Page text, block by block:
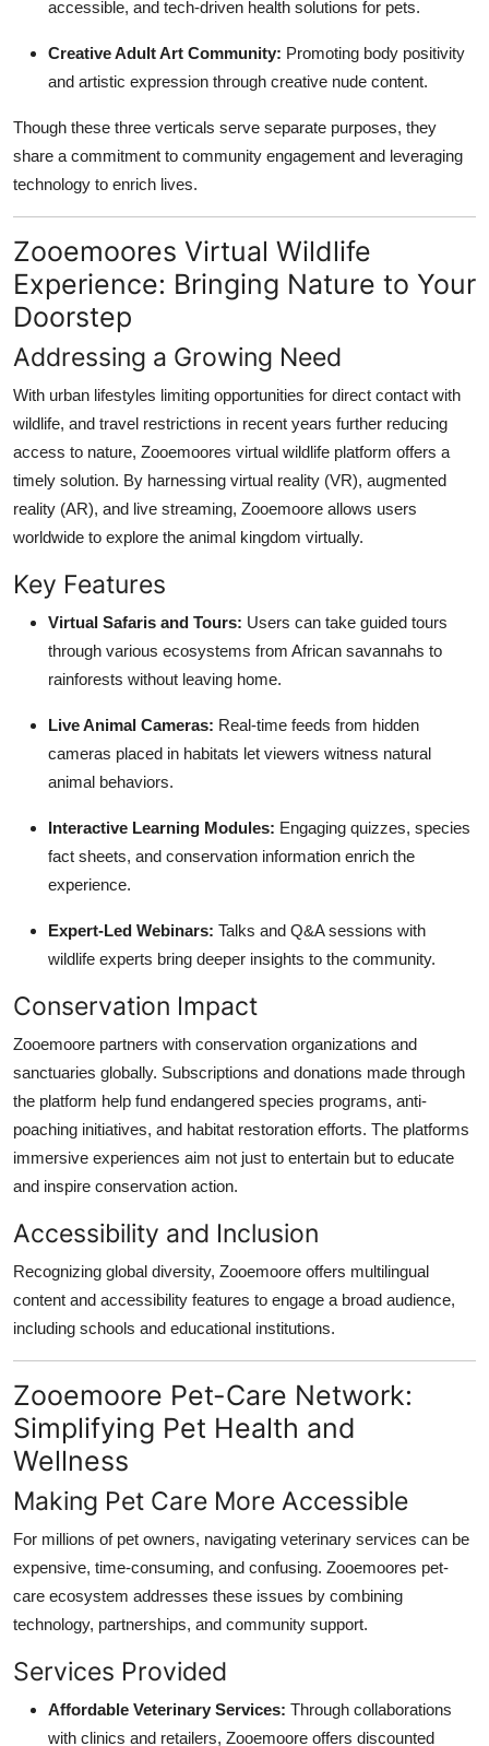
accessible, and tech-driven health solutions for pets.
Creative Adult Art Community: Promoting body positivity
and artistic expression through creative nude content.
Though these three verticals serve separate purposes, they
share a commitment to community engagement and leveraging
technology to enrich lives.
Zooemoores Virtual Wildlife
Experience: Bringing Nature to Your
Doorstep
Addressing a Growing Need
With urban lifestyles limiting opportunities for direct contact with
wildlife, and travel restrictions in recent years further reducing
access to nature, Zooemoores virtual wildlife platform offers a
timely solution. By harnessing virtual reality (VR), augmented
reality (AR), and live streaming, Zooemoore allows users
worldwide to explore the animal kingdom virtually.
Key Features
Virtual Safaris and Tours: Users can take guided tours
through various ecosystems from African savannahs to
rainforests without leaving home.
Live Animal Cameras: Real-time feeds from hidden
cameras placed in habitats let viewers witness natural
animal behaviors.
Interactive Learning Modules: Engaging quizzes, species
fact sheets, and conservation information enrich the
experience.
Expert-Led Webinars: Talks and Q&A sessions with
wildlife experts bring deeper insights to the community.
Conservation Impact
Zooemoore partners with conservation organizations and
sanctuaries globally. Subscriptions and donations made through
the platform help fund endangered species programs, anti-
poaching initiatives, and habitat restoration efforts. The platforms
immersive experiences aim not just to entertain but to educate
and inspire conservation action.
Accessibility and Inclusion
Recognizing global diversity, Zooemoore offers multilingual
content and accessibility features to engage a broad audience,
including schools and educational institutions.
Zooemoore Pet-Care Network:
Simplifying Pet Health and
Wellness
Making Pet Care More Accessible
For millions of pet owners, navigating veterinary services can be
expensive, time-consuming, and confusing. Zooemoores pet-
care ecosystem addresses these issues by combining
technology, partnerships, and community support.
Services Provided
Affordable Veterinary Services: Through collaborations
with clinics and retailers, Zooemoore offers discounted